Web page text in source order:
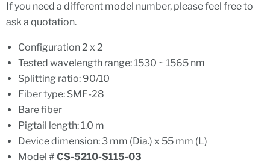
If you need a different model number, please feel free to
ask a quotation.
Configuration 2 x 2
Tested wavelength range: 1530 ~ 1565 nm
Splitting ratio: 90/10
Fiber type: SMF-28
Bare fiber
Pigtail length: 1.0 m
Device dimension: 3 mm (Dia.) x 55 mm (L)
Model # CS-5210-S115-03